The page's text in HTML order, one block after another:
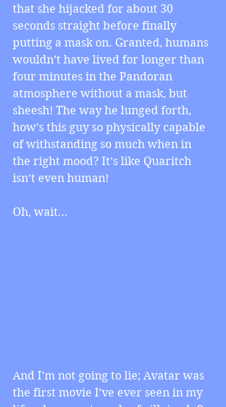
that she hijacked for about 30
seconds straight before finally
putting a mask on. Granted, humans
wouldn’t have lived for longer than
four minutes in the Pandoran
atmosphere without a mask, but
sheesh! The way he lunged forth,
how’s this guy so physically capable
of withstanding so much when in
the right mood? It’s like Quaritch
isn’t even human!
Oh, wait…
And I’m not going to lie; Avatar was
the first movie I’ve ever seen in my